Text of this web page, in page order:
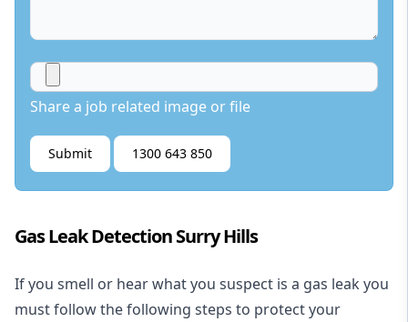
Share a job related image or file
Submit 1300 643 850
Gas Leak Detection Surry Hills
If you smell or hear what you suspect is a gas leak you
must follow the following steps to protect your